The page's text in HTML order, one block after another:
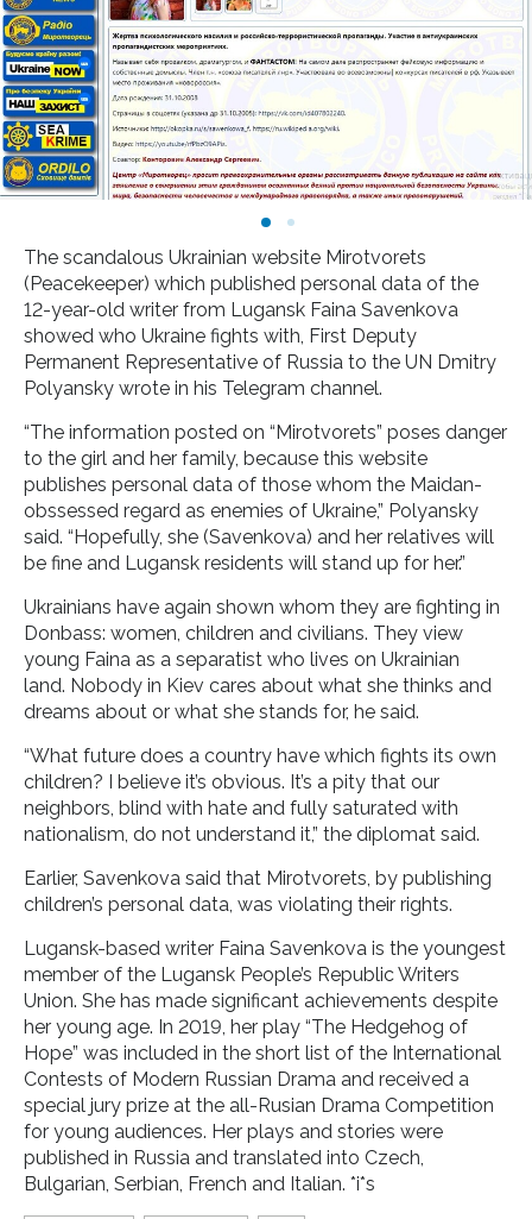
The scandalous Ukrainian website Mirotvorets
(Peacekeeper) which published personal data of the
12-year-old writer from Lugansk Faina Savenkova
showed who Ukraine fights with, First Deputy
Permanent Representative of Russia to the UN Dmitry
Polyansky wrote in his Telegram channel.
“The information posted on “Mirotvorets” poses danger
to the girl and her family, because this website
publishes personal data of those whom the Maidan-
obssessed regard as enemies of Ukraine,” Polyansky
said. “Hopefully, she (Savenkova) and her relatives will
be fine and Lugansk residents will stand up for her.”
Ukrainians have again shown whom they are fighting in
Donbass: women, children and civilians. They view
young Faina as a separatist who lives on Ukrainian
land. Nobody in Kiev cares about what she thinks and
dreams about or what she stands for, he said.
“What future does a country have which fights its own
children? I believe it’s obvious. It’s a pity that our
neighbors, blind with hate and fully saturated with
nationalism, do not understand it,” the diplomat said.
Earlier, Savenkova said that Mirotvorets, by publishing
children’s personal data, was violating their rights.
Lugansk-based writer Faina Savenkova is the youngest
member of the Lugansk People’s Republic Writers
Union. She has made significant achievements despite
her young age. In 2019, her play “The Hedgehog of
Hope” was included in the short list of the International
Contests of Modern Russian Drama and received a
special jury prize at the all-Rusian Drama Competition
for young audiences. Her plays and stories were
published in Russia and translated into Czech,
Bulgarian, Serbian, French and Italian. *i*s